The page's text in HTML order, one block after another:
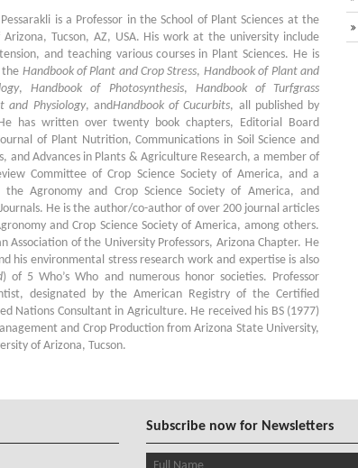
is a Professor in the School of Plant Sciences at the
Arizona, Tucson, AZ, USA. His work at the university include
and teaching various courses in Plant Sciences. He is
the Handbook of Plant and Crop Stress, Handbook of Plant and
,Handbook of Photosynthesis, Handbook of Turfgrass
and Physiology, andHandbook of Cucurbits, all published by
He has written over twenty book chapters, Editorial Board
of Plant Nutrition, Communications in Soil Science and
and Advances in Plants & Agriculture Research, a member of
Committee of Crop Science Society of America, and a
the Agronomy and Crop Science Society of America, and
He is the author/co-author of over 200 journal articles
and Crop Science Society of America, among others.
Association of the University Professors, Arizona Chapter. He
his environmental stress research work and expertise is also
) of 5 Who’s Who and numerous honor societies. Professor
designated by the American Registry of the Certified
Nations Consultant in Agriculture. He received his BS (1977)
and Crop Production from Arizona State University,
of Arizona, Tucson.
Subscribe now for Newsletters